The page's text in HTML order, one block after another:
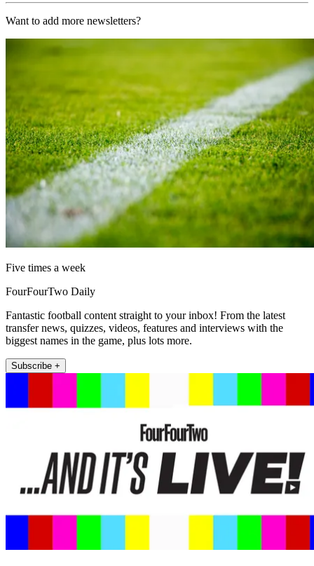
Want to add more newsletters?
Five times a week
FourFourTwo Daily
Fantastic football content straight to your inbox! From the latest
transfer news, quizzes, videos, features and interviews with the
biggest names in the game, plus lots more.
Subscribe +